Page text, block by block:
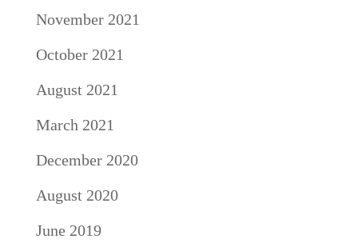
November 2021
October 2021
August 2021
March 2021
December 2020
August 2020
June 2019